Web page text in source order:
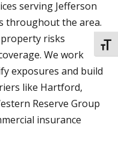
serving Jefferson
throughout the area.
property risks
We work
exposures and build
like Hartford,
Reserve Group
insurance